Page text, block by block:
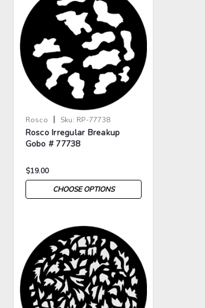
Rosco | Sku: RP-77738
Rosco Irregular Breakup
Gobo # 77738
$19.00
CHOOSE OPTIONS